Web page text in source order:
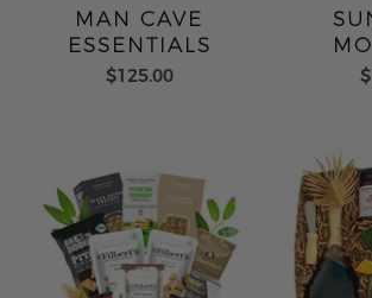
MAN CAVE
ESSENTIALS
$125.00